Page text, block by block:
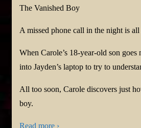
The Vanished Boy
A missed phone call in the night is all
When Carole’s 18-year-old son goes
into Jayden’s laptop to try to
All too soon, Carole discovers just
boy.
Read more ›